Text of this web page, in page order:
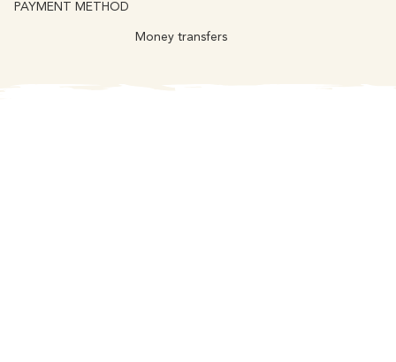
PAYMENT METHOD
Money transfers